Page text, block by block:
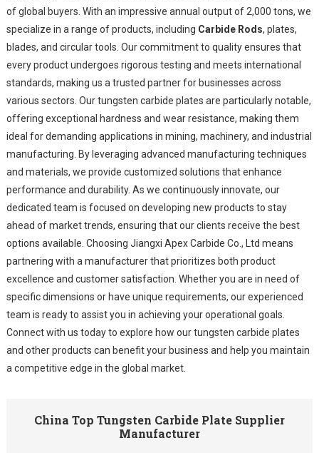
of global buyers. With an impressive annual output of 2,000 tons, we
specialize in a range of products, including Carbide Rods, plates,
blades, and circular tools. Our commitment to quality ensures that
every product undergoes rigorous testing and meets international
standards, making us a trusted partner for businesses across
various sectors. Our tungsten carbide plates are particularly notable,
offering exceptional hardness and wear resistance, making them
ideal for demanding applications in mining, machinery, and industrial
manufacturing. By leveraging advanced manufacturing techniques
and materials, we provide customized solutions that enhance
performance and durability. As we continuously innovate, our
dedicated team is focused on developing new products to stay
ahead of market trends, ensuring that our clients receive the best
options available. Choosing Jiangxi Apex Carbide Co., Ltd means
partnering with a manufacturer that prioritizes both product
excellence and customer satisfaction. Whether you are in need of
specific dimensions or have unique requirements, our experienced
team is ready to assist you in achieving your operational goals.
Connect with us today to explore how our tungsten carbide plates
and other products can benefit your business and help you maintain
a competitive edge in the global market.
China Top Tungsten Carbide Plate Supplier
Manufacturer